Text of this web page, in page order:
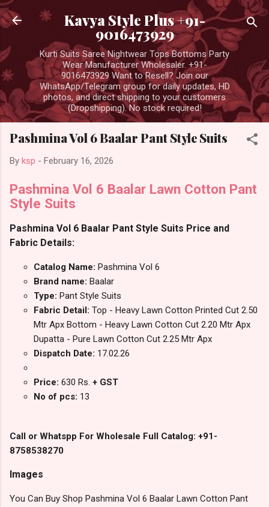
Skip to main content
Kavya Style Plus +91-
9016473929
Kurti Suits Saree Nightwear Tops Bottoms Party
Wear Manufacturer Wholesaler. +91-
9016473929 Want to Resell? Join our
WhatsApp/Telegram group for daily updates, HD
photos, and direct shipping to your customers
(Dropshipping). No stock required!
Pashmina Vol 6 Baalar Pant Style Suits
By ksp - February 16, 2026
Pashmina Vol 6 Baalar Lawn Cotton Pant
Style Suits
Pashmina Vol 6 Baalar Pant Style Suits Price and
Fabric Details:
Catalog Name: Pashmina Vol 6
Brand name: Baalar
Type: Pant Style Suits
Fabric Detail: Top - Heavy Lawn Cotton Printed Cut 2.50
Mtr Apx Bottom - Heavy Lawn Cotton Cut 2.20 Mtr Apx
Dupatta - Pure Lawn Cotton Cut 2.25 Mtr Apx
Dispatch Date: 17.02.26
Price: 630 Rs. + GST
No of pcs: 13
Call or Whatspp For Wholesale Full Catalog: +91-
8758538270
Images
You Can Buy Shop Pashmina Vol 6 Baalar Lawn Cotton Pant